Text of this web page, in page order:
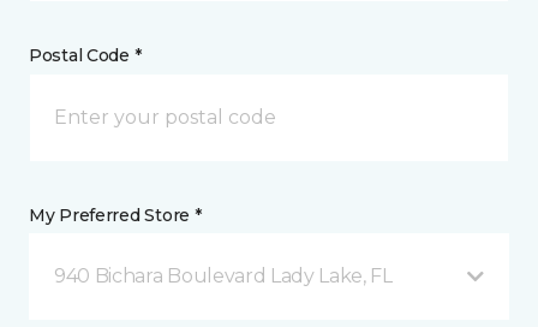
Postal Code *
My Preferred Store *
940 Bichara Boulevard Lady Lake, FL